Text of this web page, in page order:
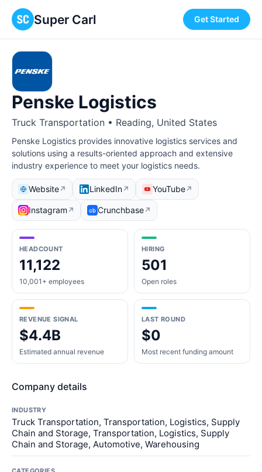
Super Carl Get Started
Penske Logistics
Truck Transportation • Reading, United States
Penske Logistics provides innovative logistics services and
solutions using a results-oriented approach and extensive
industry experience to meet your logistics needs.
Website↗ LinkedIn↗ YouTube↗
Instagram ↗ Crunchbase↗
HEADCOUNT
11,122
10,001+ employees
HIRING
501
Open roles
REVENUE SIGNAL
$4.4B
Estimated annual revenue
LAST ROUND
$0
Most recent funding amount
Company details
INDUSTRY
Truck Transportation, Transportation, Logistics, Supply
Chain and Storage, Transportation, Logistics, Supply
Chain and Storage, Automotive, Warehousing